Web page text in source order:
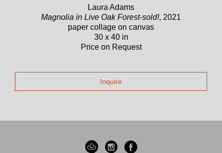
Laura Adams
Magnolia in Live Oak Forest-sold!, 2021
paper collage on canvas
30 x 40 in
Price on Request
Inquire